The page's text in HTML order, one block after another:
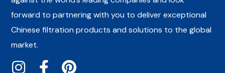
forward to partnering with you to deliver exceptional
Chinese filtration products and solutions to the global
market.